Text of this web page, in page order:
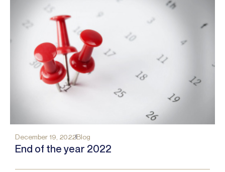
December 19, 2022Blog
End of the year 2022